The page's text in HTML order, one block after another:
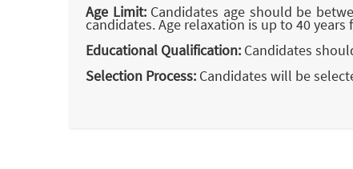
Age Limit:Candidates age should be
candidates. Age relaxation is up to 40
Educational Qualification: Candidates
Selection Process: Candidates will be